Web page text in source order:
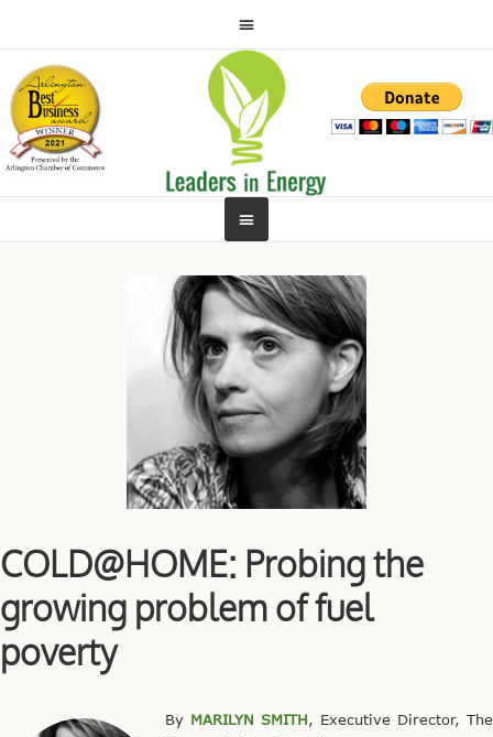
COLD@HOME: Probing the
growing problem of fuel
poverty
By MARILYN SMITH, Executive Director, The